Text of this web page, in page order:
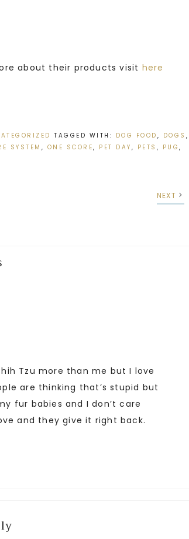
about their products visit here
TAGGED WITH: DOG FOOD , DOGS ,
SYSTEM , ONE SCORE, PET DAY , PETS , PUG ,
NEXT
Tzu more than me but I love
are thinking that’s stupid but
fur babies and I don’t care
and they give it right back.